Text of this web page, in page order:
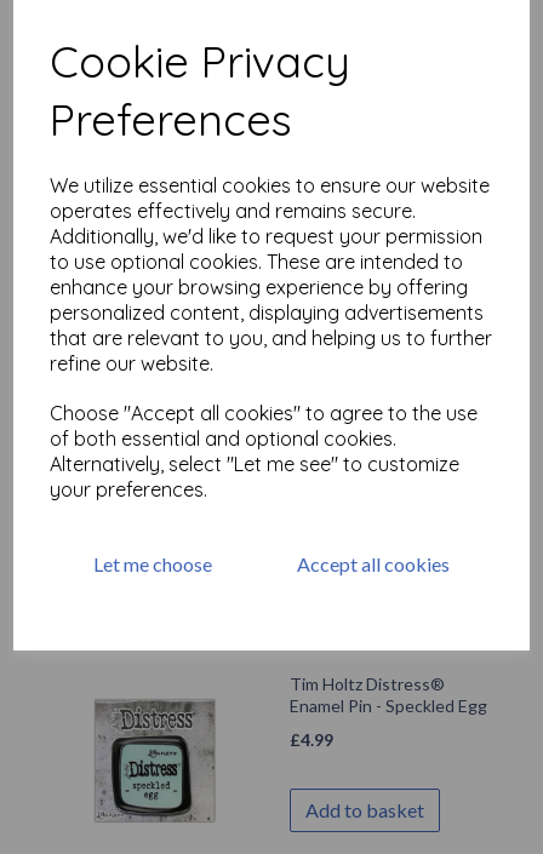
Cookie Privacy
Preferences
We utilize essential cookies to ensure our website
operates effectively and remains secure.
Additionally, we'd like to request your permission
to use optional cookies. These are intended to
enhance your browsing experience by offering
personalized content, displaying advertisements
that are relevant to you, and helping us to further
refine our website.
Choose "Accept all cookies" to agree to the use
of both essential and optional cookies.
Alternatively, select "Let me see" to customize
your preferences.
Let me choose Accept all cookies
Add to basket
Enamel Pin- Prize Ribbon -
5.99
Add to basket
Tim Holtz ® Distress
Enamel Pin - Crackling
Campfire
Add to basket
Tim Holtz Distress®
Enamel Pin - Speckled Egg
£4.99
Add to basket